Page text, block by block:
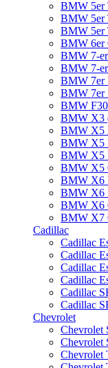
BMW 5er
BMW 5er
BMW 5er
BMW 6er
BMW 7-
BMW 7-
BMW 7er
BMW 7er
BMW F30
BMW X3
BMW X5
BMW X5
BMW X5
BMW X5
BMW X6
BMW X6
BMW X6
BMW X7
Cadillac
Cadillac
Cadillac
Cadillac
Cadillac
Cadillac
Cadillac
Chevrolet
Chevrolet
Chevrolet
Chevrolet